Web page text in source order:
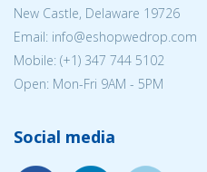
New Castle, Delaware 19726
Email: info@eshopwedrop.com
Mobile: (+1) 347 744 5102
Open: Mon-Fri 9AM - 5PM
Social media